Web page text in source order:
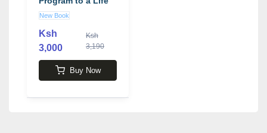
of Wealth
New Book
Ksh
3,000
Ksh
3,190
Buy Now